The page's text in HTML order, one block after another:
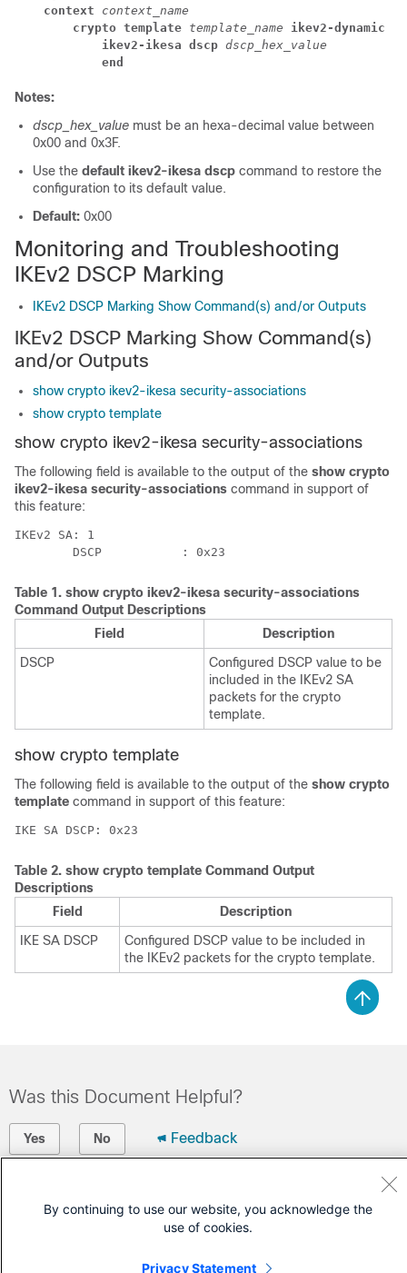
context context_name
crypto template template_name ikev2-dynamic
ikev2-ikesa dscp dscp_hex_value
end
Notes:
dscp_hex_value must be an hexa-decimal value between
0x00 and 0x3F.
Use the default ikev2-ikesa dscp command to restore the
configuration to its default value.
Default: 0x00
Monitoring and Troubleshooting
IKEv2 DSCP Marking
IKEv2 DSCP Marking Show Command(s) and/or Outputs
IKEv2 DSCP Marking Show Command(s)
and/or Outputs
show crypto ikev2-ikesa security-associations
show crypto template
show crypto ikev2-ikesa security-associations
The following field is available to the output of the show crypto
ikev2-ikesa security-associations command in support of
this feature:
IKEv2 SA: 1
        DSCP           : 0x23
Table 1. show crypto ikev2-ikesa security-associations
Command Output Descriptions
Field
Description
DSCP
Configured DSCP value to be
included in the IKEv2 SA
packets for the crypto
template.
show crypto template
The following field is available to the output of the show crypto
template command in support of this feature:
IKE SA DSCP: 0x23
Table 2. show crypto template Command Output
Descriptions
Field
Description
IKE SA DSCP
Configured DSCP value to be included in
the IKEv2 packets for the crypto template.
Was this Document Helpful?
Yes No Feedback
By continuing to use our website, you acknowledge the
use of cookies.
Privacy Statement